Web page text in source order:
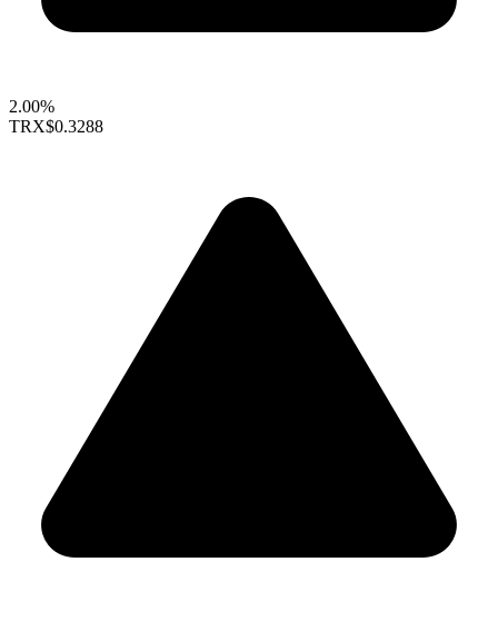
2.00%
TRX$0.3288